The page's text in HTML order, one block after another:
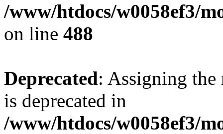
/www/htdocs/w0058ef3/
on line 488
Deprecated: Assigning the
is deprecated in
/www/htdocs/w0058ef3/